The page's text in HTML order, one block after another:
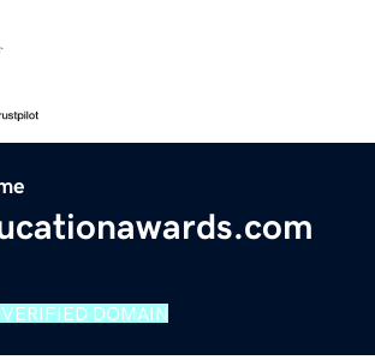
VERIFIED DOMAIN